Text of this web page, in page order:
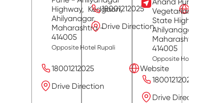
Highway, Kedgaon,
Ahilyanagar,
Maharashtra-
414005
Opposite Hotel Rupali
18001212025
Website
Drive Direction
18001212025
Drive Direction
Vegetarian Hotel,
State Highway 27,
Ahilyanagar
Maharashtra
414005
Opposite Hotel Rupali
18001212025
Drive Direction